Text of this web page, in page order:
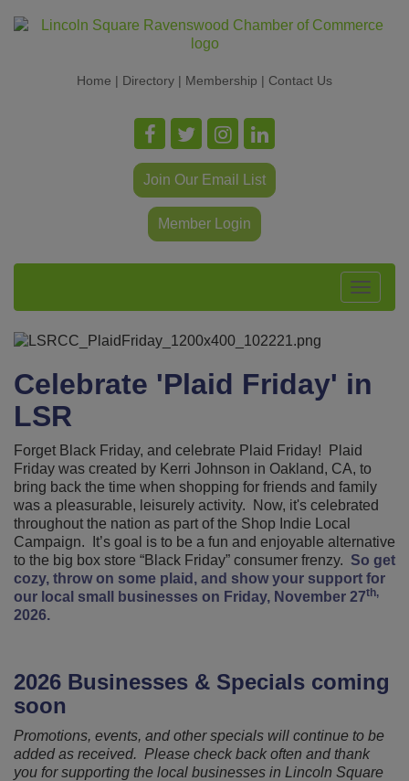
Home | Directory | Membership | Contact Us
Join Our Email List
Member Login
Toggle
Celebrate 'Plaid Friday' in
LSR
Forget Black Friday, and celebrate Plaid Friday! Plaid
Friday was created by Kerri Johnson in Oakland, CA, to
bring back the time when shopping for friends and family
was a pleasurable, leisurely activity. Now, it's celebrated
throughout the nation as part of the Shop Indie Local
Campaign. It’s goal is to be a fun and enjoyable alternative
to the big box store “Black Friday” consumer frenzy. So get
cozy, throw on some plaid, and show your support for
our local small businesses on Friday, November 27th,
2026.
2026 Businesses & Specials coming
soon
Promotions, events, and other specials will continue to be
added as received. Please check back often and thank
you for supporting the local businesses in Lincoln Square